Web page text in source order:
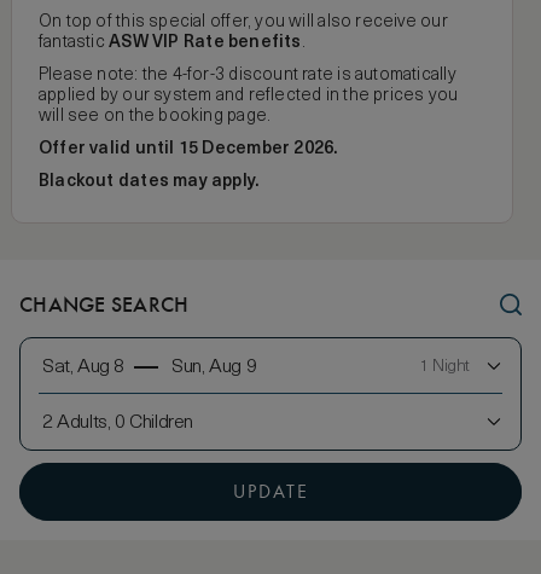
On top of this special offer, you will also receive our
fantasticASW VIP Rate benefits .
Please note: the 4-for-3 discount rate is automatically
applied by our system and reflected in the prices you
will see on the booking page.
Offer valid until 15 December 2026.
Blackout dates may apply.
CHANGE SEARCH
Sat, Aug 8 Sun, Aug 9 1 Night
2 Adults, 0 Children
UPDATE